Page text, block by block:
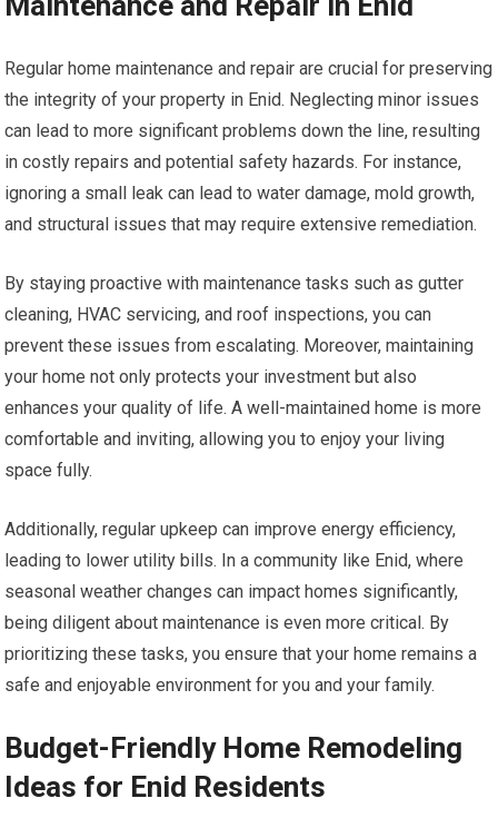
Regular home maintenance and repair are crucial for preserving
the integrity of your property in Enid. Neglecting minor issues
can lead to more significant problems down the line, resulting
in costly repairs and potential safety hazards. For instance,
ignoring a small leak can lead to water damage, mold growth,
and structural issues that may require extensive remediation.
By staying proactive with maintenance tasks such as gutter
cleaning, HVAC servicing, and roof inspections, you can
prevent these issues from escalating. Moreover, maintaining
your home not only protects your investment but also
enhances your quality of life. A well-maintained home is more
comfortable and inviting, allowing you to enjoy your living
space fully.
Additionally, regular upkeep can improve energy efficiency,
leading to lower utility bills. In a community like Enid, where
seasonal weather changes can impact homes significantly,
being diligent about maintenance is even more critical. By
prioritizing these tasks, you ensure that your home remains a
safe and enjoyable environment for you and your family.
Budget-Friendly Home Remodeling
Ideas for Enid Residents